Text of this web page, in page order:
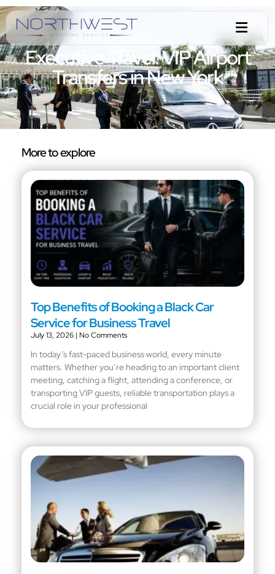
Executive Travel: VIP Airport
Transfers in New York
More to explore
Top Benefits of Booking a Black Car
Service for Business Travel
July 13, 2026 No Comments
In today’s fast-paced business world, every minute
matters. Whether you’re heading to an important client
meeting, catching a flight, attending a conference, or
transporting VIP guests, reliable transportation plays a
crucial role in your professional